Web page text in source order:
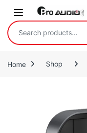
Skip to navigation
Skip to content
Open
Search for:
Home Shop